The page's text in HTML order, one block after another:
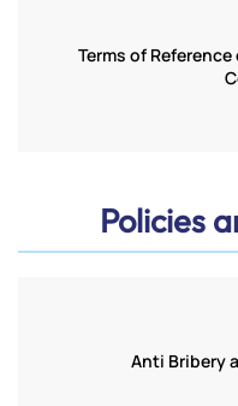
Terms of
Policies
Anti Bribery